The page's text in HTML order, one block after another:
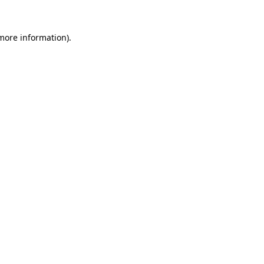
information).